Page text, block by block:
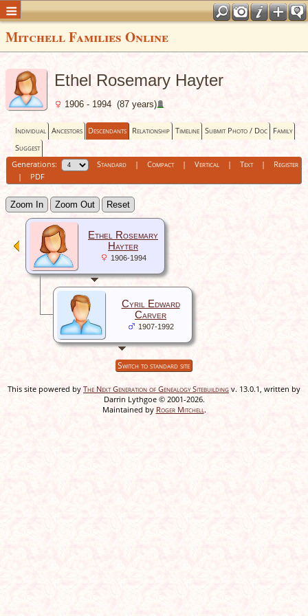
Mitchell Families Online
Ethel Rosemary Hayter
1906 - 1994 (87 years)
Individual Ancestors Descendants Relationship Timeline Submit Photo / Doc Family
Suggest
Generations:
Standard| Compact| Vertical| Text| Register
| PDF
Zoom In Zoom Out Reset
Ethel Rosemary
Hayter
1906-1994
Cyril Edward
Carver
1907-1992
Switch to standard site
This site powered by The Next Generation of Genealogy Sitebuilding v. 13.0.1, written by
Darrin Lythgoe © 2001-2026.
Maintained by Roger Mitchell.